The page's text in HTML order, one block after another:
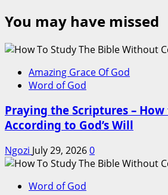
You may have missed
Amazing Grace Of God
Word of God
Praying the Scriptures –
According to God’s Will
Ngozi July 29, 20260
Word of God